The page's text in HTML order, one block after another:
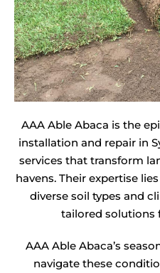
AAA Able Abaca is the
installation and repair in
services that transform
havens. Their expertise
diverse soil types and
tailored solutions
AAA Able Abaca’s
navigate these